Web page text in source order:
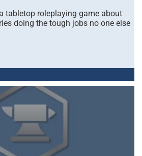
tabletop roleplaying game about
doing the tough jobs no one else